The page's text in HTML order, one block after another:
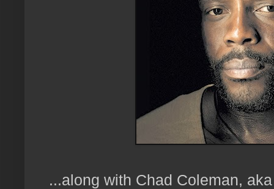
...along with Chad Coleman,